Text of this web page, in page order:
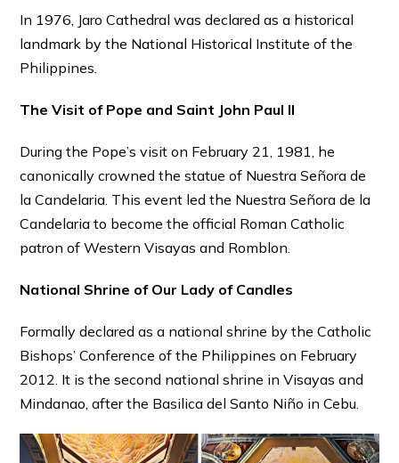
In 1976, Jaro Cathedral was declared as a historical
landmark by the National Historical Institute of the
Philippines.
The Visit of Pope and Saint John Paul II
During the Pope’s visit on February 21, 1981, he
canonically crowned the statue of Nuestra Señora de
la Candelaria. This event led the Nuestra Señora de la
Candelaria to become the official Roman Catholic
patron of Western Visayas and Romblon.
National Shrine of Our Lady of Candles
Formally declared as a national shrine by the Catholic
Bishops’ Conference of the Philippines on February
2012. It is the second national shrine in Visayas and
Mindanao, after the Basilica del Santo Niño in Cebu.